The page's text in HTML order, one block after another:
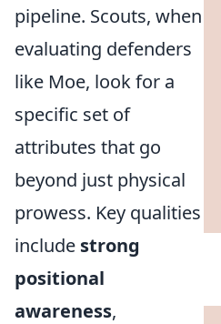
pipeline. Scouts, when
evaluating defenders
like Moe, look for a
specific set of
attributes that go
beyond just physical
prowess. Key qualities
include strong
positional
awareness,